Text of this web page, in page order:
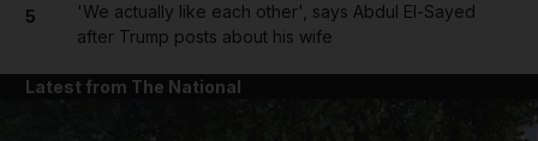
5
'We actually like each other', says Abdul El-Sayed
after Trump posts about his wife
Latest from The National